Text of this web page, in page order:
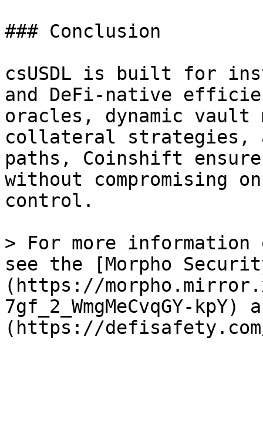
### Conclusion
csUSDL is built for
and DeFi-native
oracles, dynamic vault
collateral strategies,
paths, Coinshift
without
control.
> For more
see the [Morpho
(https://
7gf_2_WmgMeCvqGY-